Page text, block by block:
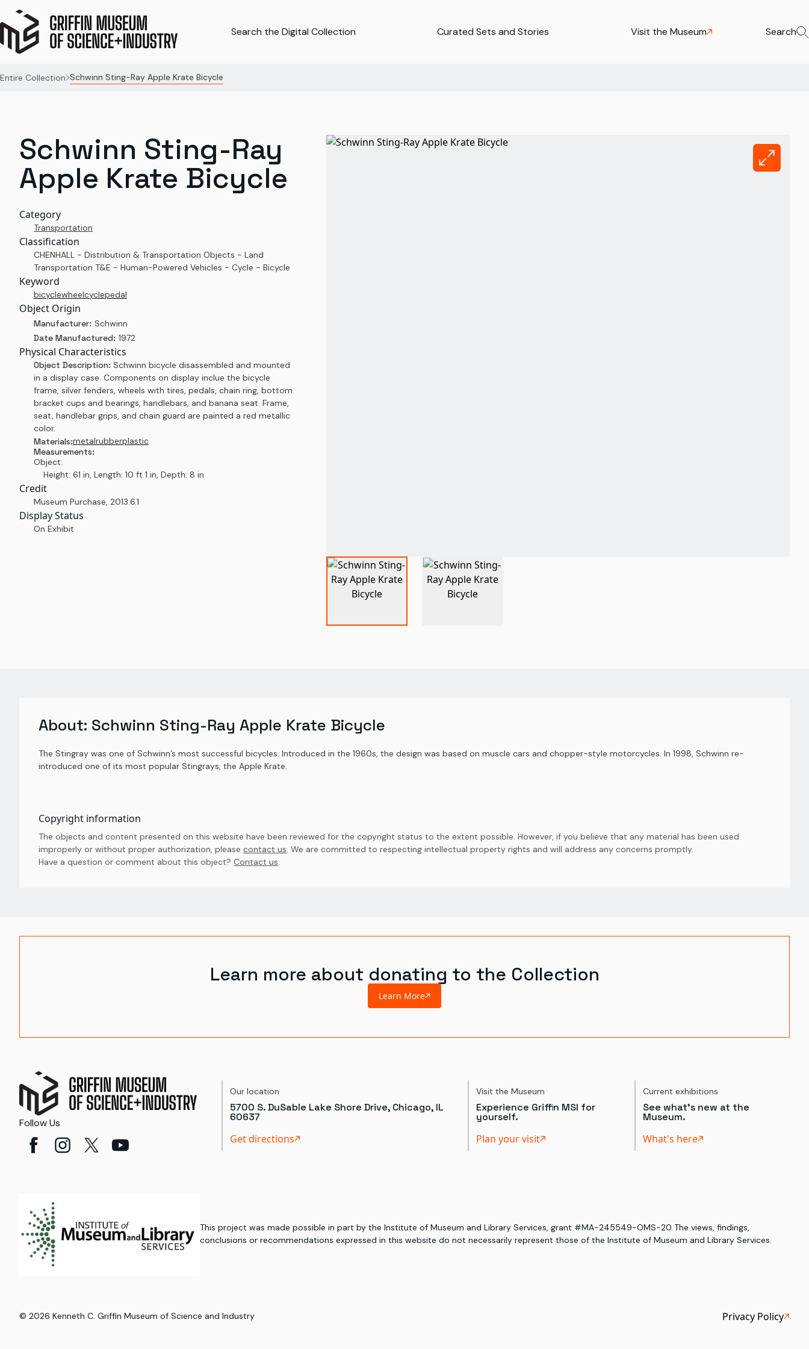
Search the Digital Collection Curated Sets and Stories Visit the Museum Search
Entire Collection Schwinn Sting-Ray Apple Krate Bicycle
Schwinn Sting-Ray
Apple Krate Bicycle
Category
Transportation
Classification
CHENHALL - Distribution & Transportation Objects - Land
Transportation T&E - Human-Powered Vehicles - Cycle - Bicycle
Keyword
bicyclewheelcyclepedal
Object Origin
Manufacturer: Schwinn
Date Manufactured: 1972
Physical Characteristics
Object Description: Schwinn bicycle disassembled and mounted
in a display case. Components on display inclue the bicycle
frame, silver fenders, wheels with tires, pedals, chain ring, bottom
bracket cups and bearings, handlebars, and banana seat. Frame,
seat, handlebar grips, and chain guard are painted a red metallic
color.
Materials:metalrubberplastic
Measurements:
Object:
Height: 61 in, Length: 10 ft 1 in, Depth: 8 in
Credit
Museum Purchase, 2013.6.1
Display Status
On Exhibit
About: Schwinn Sting-Ray Apple Krate Bicycle
The Stingray was one of Schwinn’s most successful bicycles. Introduced in the 1960s, the design was based on muscle cars and chopper-style motorcycles. In 1998, Schwinn re-
introduced one of its most popular Stingrays, the Apple Krate.
Copyright information
The objects and content presented on this website have been reviewed for the copyright status to the extent possible. However, if you believe that any material has been used
improperly or without proper authorization, please contact us. We are committed to respecting intellectual property rights and will address any concerns promptly.
Have a question or comment about this object? Contact us.
Learn more about donating to the Collection
Learn More
Follow Us
Our location
5700 S. DuSable Lake Shore Drive, Chicago, IL
60637
Get directions
Visit the Museum
Experience Griffin MSI for
yourself.
Plan your visit
Current exhibitions
See what's new at the
Museum.
What's here
This project was made possible in part by the Institute of Museum and Library Services, grant #MA-245549-OMS-20. The views, findings,
conclusions or recommendations expressed in this website do not necessarily represent those of the Institute of Museum and Library Services.
©2026 Kenneth C. Griffin Museum of Science and Industry Privacy Policy